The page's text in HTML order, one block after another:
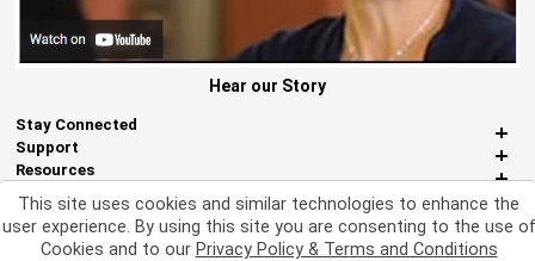
Hear our Story
Stay Connected
Support
Resources
Miscellaneous
This site uses cookies and similar technologies to enhance the
user experience. By using this site you are consenting to the use of
Cookies and to our Privacy Policy & Terms and Conditions